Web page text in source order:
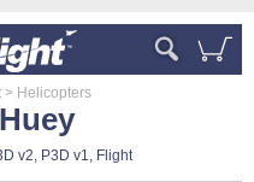
> Helicopters
v2, P3D v1, Flight